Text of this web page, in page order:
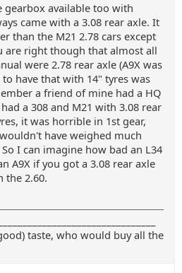
gearbox available too with
came with a 3.08 rear axle. It
than the M21 2.78 cars except
are right though that almost all
were 2.78 rear axle (A9X was
have that with 14" tyres was
a friend of mine had a HQ
a 308 and M21 with 3.08 rear
it was horrible in 1st gear,
have weighed much
I can imagine how bad an L34
A9X if you got a 3.08 rear axle
the 2.60.
taste, who would buy all the